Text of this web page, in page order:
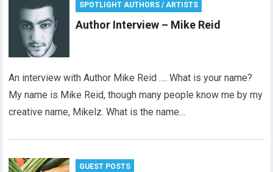
SPOTLIGHT AUTHORS / ARTISTS
Author Interview – Mike Reid
An interview with Author Mike Reid …. What is your name?
My name is Mike Reid, though many people know me by my
creative name, Mikelz. What is the name…
GUEST POSTS